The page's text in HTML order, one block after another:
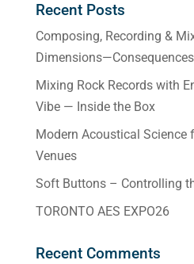
Recent Posts
Composing, Recording &
Mixing Rock Records with
Vibe — Inside the Box
Modern Acoustical Science
Venues
Soft Buttons – Controlling
TORONTO AES EXPO26
Recent Comments